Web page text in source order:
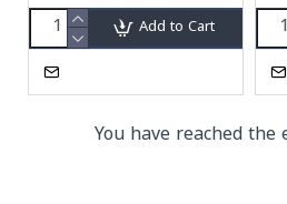
Add to Cart
You have reached the